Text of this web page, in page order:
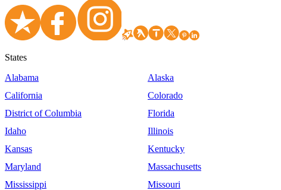
States
Alabama
Alaska
California
Colorado
District of Columbia
Florida
Idaho
Illinois
Kansas
Kentucky
Maryland
Massachusetts
Mississippi
Missouri